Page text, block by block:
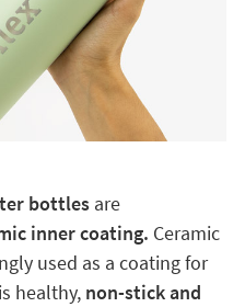
bottlesare
inner coating. Ceramic
used as a coating for
healthy,non-stick and